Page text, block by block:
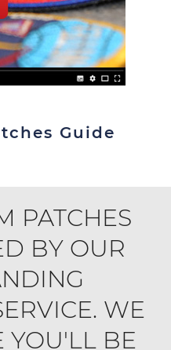
Guide
PATCHES
BY OUR
WE
YOU'LL BE